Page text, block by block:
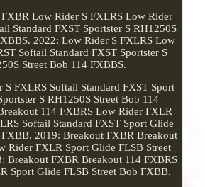
Low Rider S FXLRS Low Rider
Standard FXST Sportster S RH1250S
2022: Low Rider S FXLRS Low
Softail Standard FXST Sportster S
Street Bob 114 FXBBS.
S FXLRS Softail Standard FXST Sport
S RH1250S Street Bob 114
114 FXBRS Low Rider FXLR
Softail Standard FXST Sport Glide
FXBB. 2019: Breakout FXBR Breakout
Rider FXLR Sport Glide FLSB Street
Breakout FXBR Breakout 114 FXBRS
Sport Glide FLSB Street Bob FXBB.